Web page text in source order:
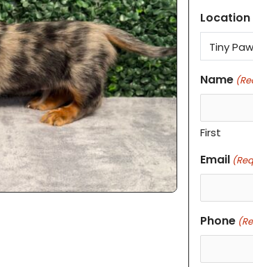
Location
Name
First
Email
Phone